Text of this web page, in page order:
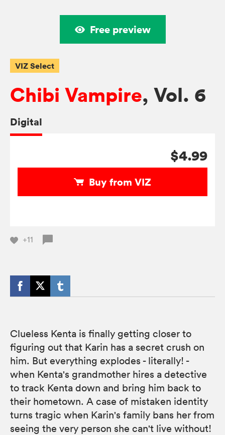
Free preview
VIZ Select
Chibi Vampire, Vol. 6
Digital
$4.99
Buy from VIZ
+11
Clueless Kenta is finally getting closer to
figuring out that Karin has a secret crush on
him. But everything explodes - literally! -
when Kenta's grandmother hires a detective
to track Kenta down and bring him back to
their hometown. A case of mistaken identity
turns tragic when Karin's family bans her from
seeing the very person she can't live without!